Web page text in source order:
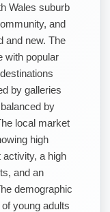
Wales suburb
and
and new. The
with popular
by galleries
by
local market
high
activity, a high
and an
demographic
young adults